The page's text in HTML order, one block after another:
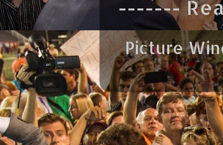
-------
Picture